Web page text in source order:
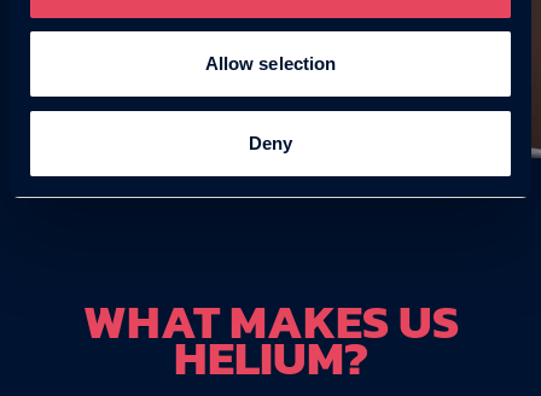
Allow selection
Deny
WHAT MAKES US
HELIUM?